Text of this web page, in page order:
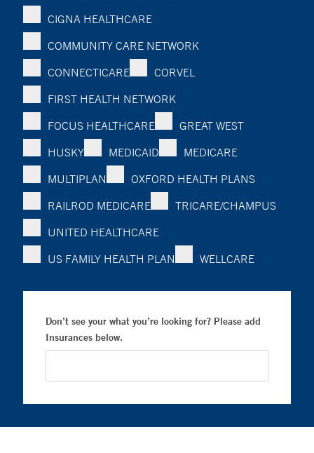
CIGNA HEALTHCARE
COMMUNITY CARE NETWORK
CONNECTICARE
CORVEL
FIRST HEALTH NETWORK
FOCUS HEALTHCARE
GREAT WEST
HUSKY
MEDICAID
MEDICARE
MULTIPLAN
OXFORD HEALTH PLANS
RAILROD MEDICARE
TRICARE/CHAMPUS
UNITED HEALTHCARE
US FAMILY HEALTH PLAN
WELLCARE
Don’t see your what you’re looking for? Please add
Insurances below.